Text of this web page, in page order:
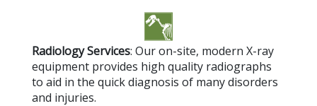
Radiology Services: Our on-site, modern X-ray
equipment provides high quality radiographs
to aid in the quick diagnosis of many disorders
and injuries.